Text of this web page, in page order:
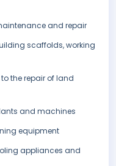
and repair
scaffolds, working
the repair of land
and machines
equipment
appliances and